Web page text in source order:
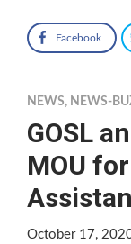
Facebook
NEWS, NEWS-
GOSL
MOU
October 17,